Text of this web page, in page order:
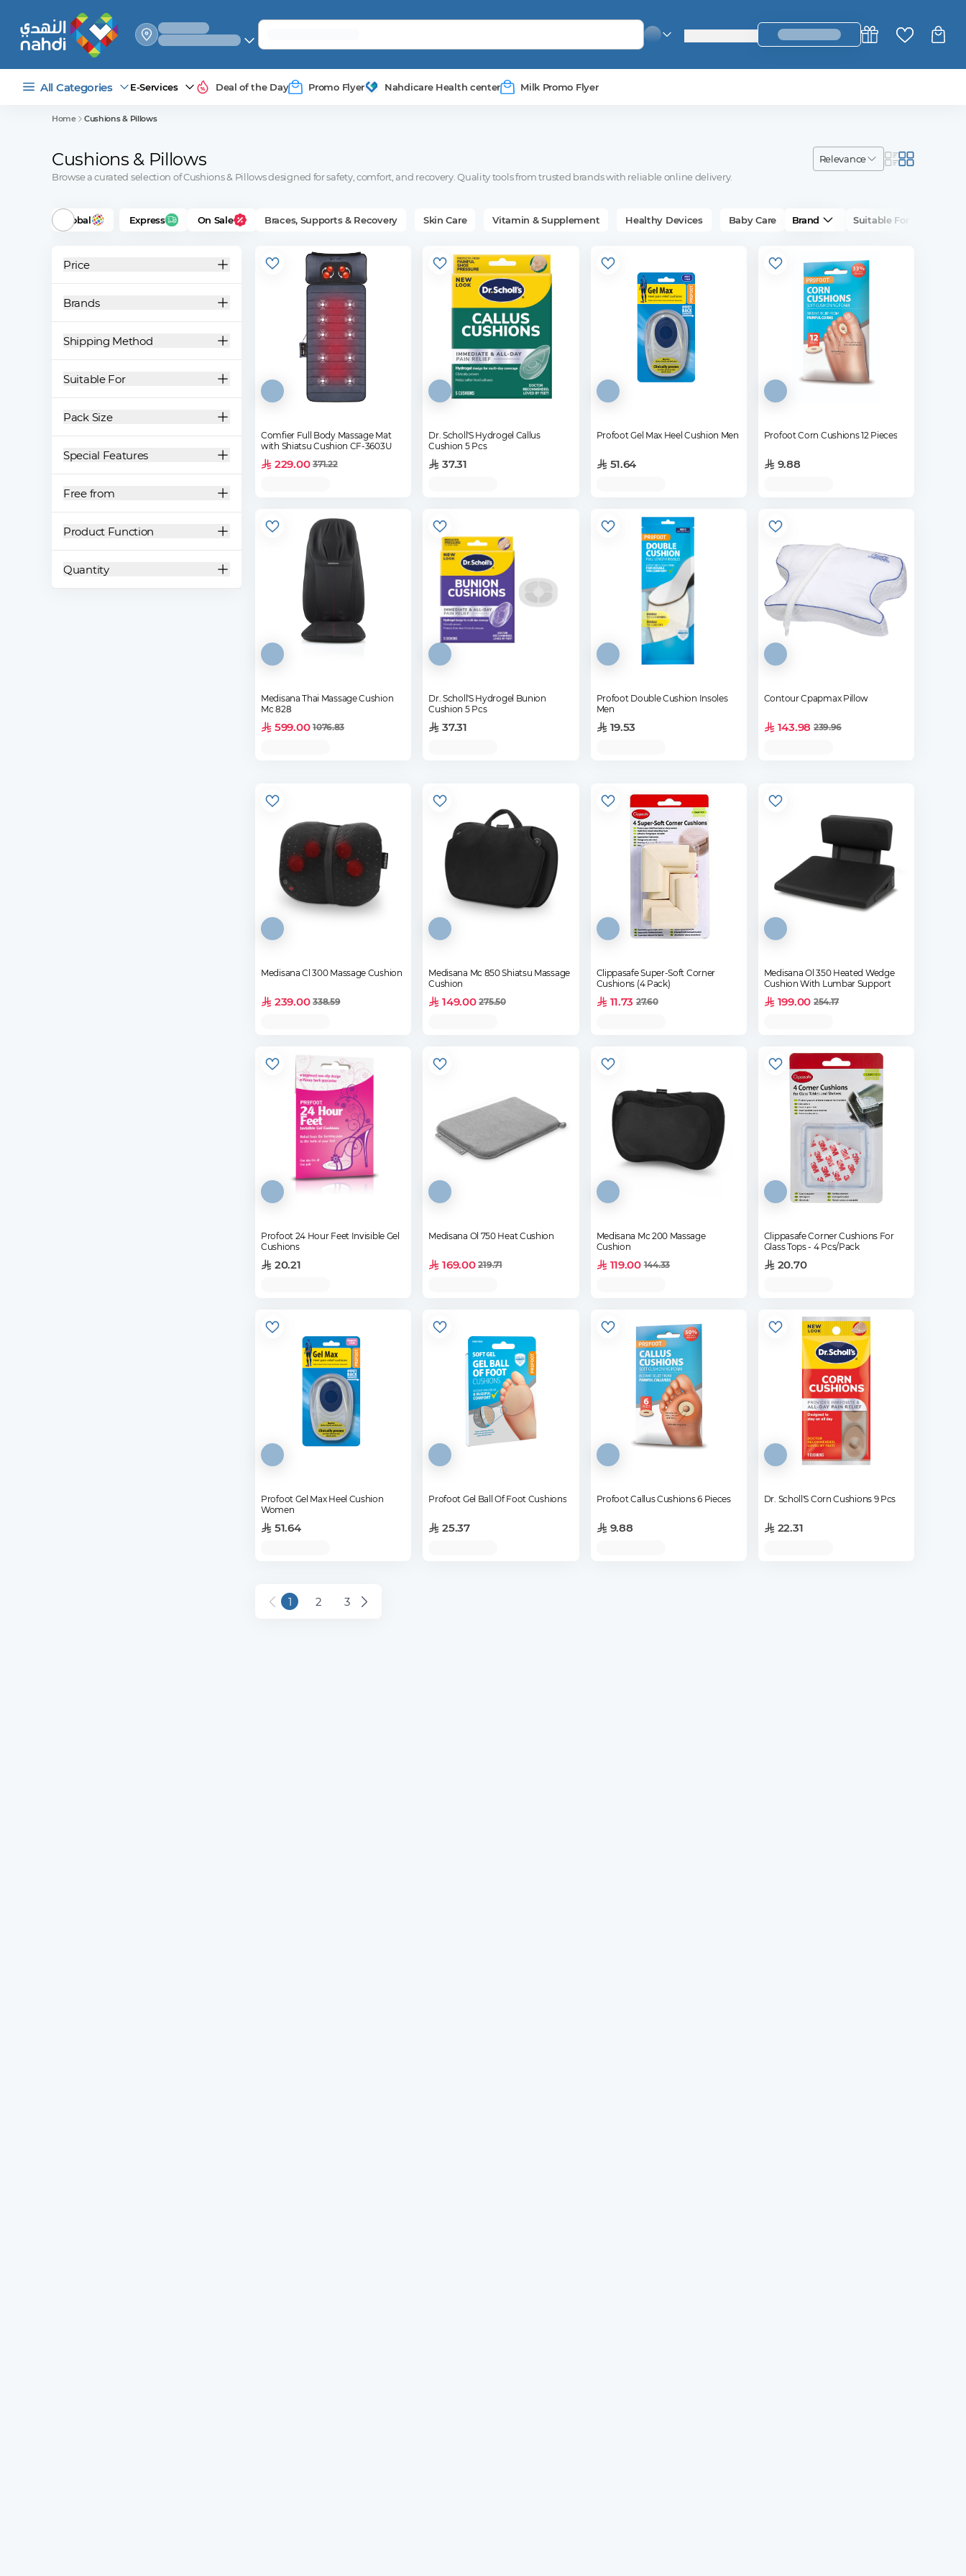
select_your
shipping_method
login_register
All Categories E-Services Deal of the Day Promo Flyer Nahdicare Health center Milk Promo Flyer
Home Cushions & Pillows
Cushions & Pillows
relevance
Browse a curated selection of Cushions & Pillows designed for safety, comfort, and recovery. Quality tools from trusted brands with reliable online delivery.
Global Express On Sale Braces, Supports & Recovery Skin Care Vitamin & Supplement Healthy Devices Baby Care Brand Suitable For
Price
Brands
Shipping Method
Suitable For
Pack Size
Special Features
Free from
Product Function
Quantity
Comfier Full Body Massage Mat
with Shiatsu Cushion CF-3603U
229.00 371.22
Dr. Scholl'S Hydrogel Callus
Cushion 5 Pcs
37.31
Profoot Gel Max Heel Cushion Men
51.64
Profoot Corn Cushions 12 Pieces
9.88
Medisana Thai Massage Cushion
Mc 828
599.00 1076.83
Dr. Scholl'S Hydrogel Bunion
Cushion 5 Pcs
37.31
Profoot Double Cushion Insoles
Men
19.53
Contour Cpapmax Pillow
143.98 239.96
Medisana Cl 300 Massage Cushion
239.00 338.59
Medisana Mc 850 Shiatsu Massage
Cushion
149.00 275.50
Clippasafe Super-Soft Corner
Cushions (4 Pack)
11.73 27.60
Medisana Ol 350 Heated Wedge
Cushion With Lumbar Support
199.00 254.17
Profoot 24 Hour Feet Invisible Gel
Cushions
20.21
Medisana Ol 750 Heat Cushion
169.00 219.71
Medisana Mc 200 Massage
Cushion
119.00 144.33
Clippasafe Corner Cushions For
Glass Tops - 4 Pcs/Pack
20.70
Profoot Gel Max Heel Cushion
Women
51.64
Profoot Gel Ball Of Foot Cushions
25.37
Profoot Callus Cushions 6 Pieces
9.88
Dr. Scholl'S Corn Cushions 9 Pcs
22.31
1 2 3